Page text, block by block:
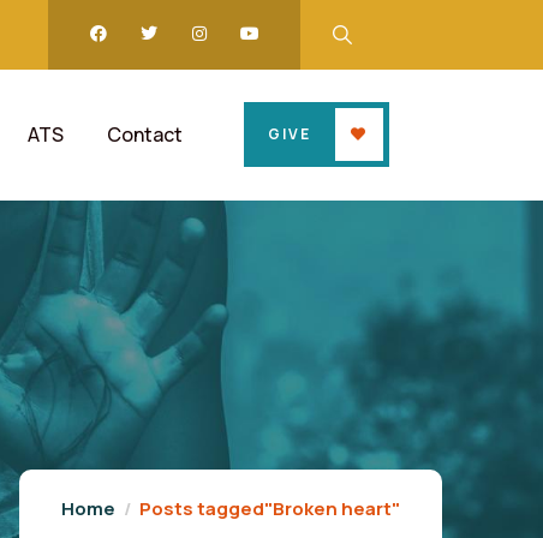
ATS Contact GIVE
Home Posts tagged"Broken heart"